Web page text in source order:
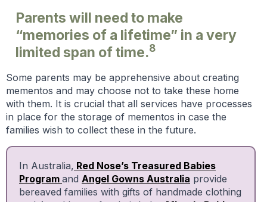
Parents will need to make
“memories of a lifetime” in a very
limited span of time.8
Some parents may be apprehensive about creating
mementos and may choose not to take these home
with them. It is crucial that all services have processes
in place for the storage of mementos in case the
families wish to collect these in the future.
In Australia, Red Nose’s Treasured Babies
Program and Angel Gowns Australia provide
bereaved families with gifts of handmade clothing